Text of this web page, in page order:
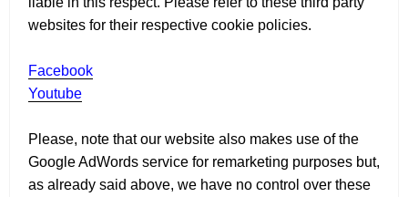
websites for their respective cookie policies.
Facebook
Youtube
Please, note that our website also makes use of the
Google AdWords service for remarketing purposes but,
as already said above, we have no control over these